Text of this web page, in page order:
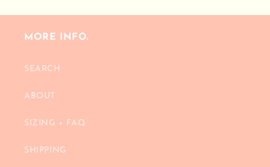
MORE INFO.
SEARCH
ABOUT
SIZING + FAQ
SHIPPING